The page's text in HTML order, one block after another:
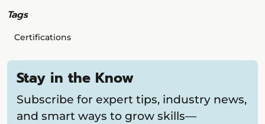
Tags
Certifications
Stay in the Know
Subscribe for expert tips, industry news,
and smart ways to grow skills—